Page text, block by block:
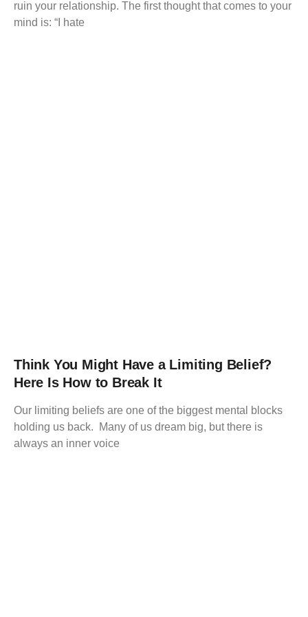
ruin your relationship. The first thought that comes to your
mind is: “I hate
Think You Might Have a Limiting Belief?
Here Is How to Break It
Our limiting beliefs are one of the biggest mental blocks
holding us back. Many of us dream big, but there is
always an inner voice